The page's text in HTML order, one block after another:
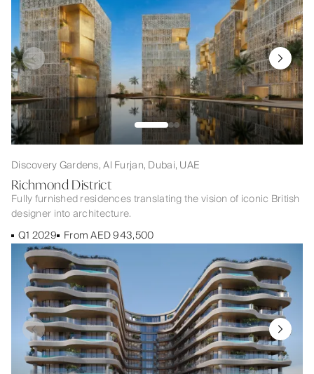
Discovery Gardens, Al Furjan, Dubai, UAE
Richmond District
Fully furnished residences translating the vision of iconic British
designer into architecture.
Q1 2029 From AED 943,500